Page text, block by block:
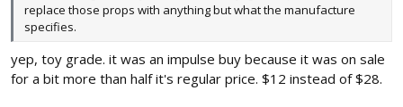
replace those props with anything but what the manufacture
specifies.
yep, toy grade. it was an impulse buy because it was on sale
for a bit more than half it's regular price. $12 instead of $28.